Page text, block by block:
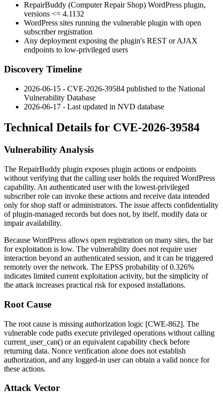
RepairBuddy (Computer Repair Shop) WordPress plugin,
versions <= 4.1132
WordPress sites running the vulnerable plugin with open
subscriber registration
Any deployment exposing the plugin's REST or AJAX
endpoints to low-privileged users
Discovery Timeline
2026-06-15 - CVE-2026-39584 published to the National
Vulnerability Database
2026-06-17 - Last updated in NVD database
Technical Details for CVE-2026-39584
Vulnerability Analysis
The RepairBuddy plugin exposes plugin actions or endpoints
without verifying that the calling user holds the required WordPress
capability. An authenticated user with the lowest-privileged
subscriberrole can invoke these actions and receive data intended
only for shop staff or administrators. The issue affects confidentiality
of plugin-managed records but does not, by itself, modify data or
impair availability.
Because WordPress allows open registration on many sites, the bar
for exploitation is low. The vulnerability does not require user
interaction beyond an authenticated session, and it can be triggered
remotely over the network. The EPSS probability of0.326%
indicates limited current exploitation activity, but the simplicity of
the attack increases practical risk for exposed installations.
Root Cause
The root cause is missing authorization logic [CWE-862]. The
vulnerable code paths execute privileged operations without calling
current_user_can() or an equivalent capability check before
returning data. Nonce verification alone does not establish
authorization, and any logged-in user can obtain a valid nonce for
these actions.
Attack Vector